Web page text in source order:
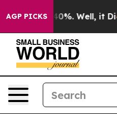
AGP PICKS40%. Well, it Didn’t